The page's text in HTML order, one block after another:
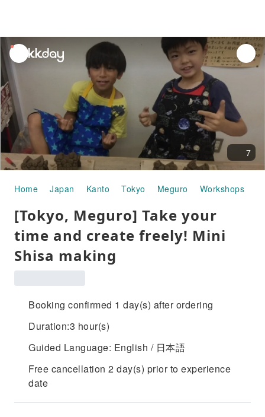
unread
notifications
7
Home Japan Kanto Tokyo Meguro Workshops
[Tokyo, Meguro] Take your
time and create freely! Mini
Shisa making
Booking confirmed 1 day(s) after ordering
Duration:3 hour(s)
Guided Language: English / 日本語
Free cancellation 2 day(s) prior to experience
date